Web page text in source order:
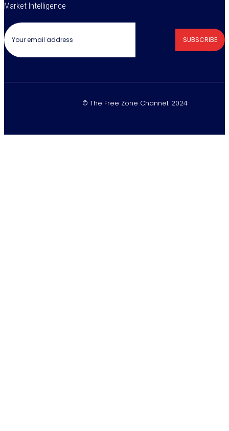
Market Intelligence
SUBSCRIBE
© The Free Zone Channel. 2024